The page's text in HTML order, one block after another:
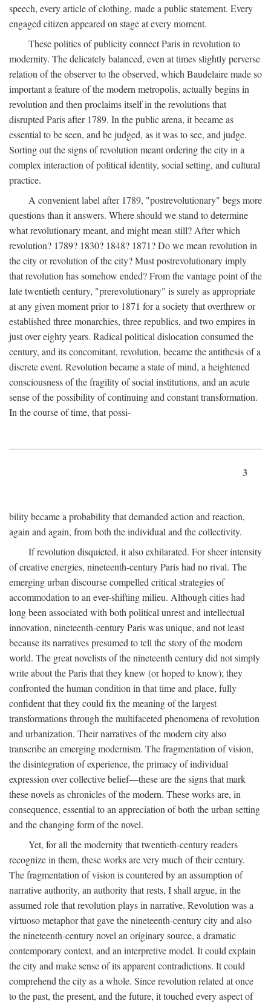
speech, every article of clothing, made a public statement. Every
engaged citizen appeared on stage at every moment.
These politics of publicity connect Paris in revolution to
modernity. The delicately balanced, even at times slightly perverse
relation of the observer to the observed, which Baudelaire made so
important a feature of the modern metropolis, actually begins in
revolution and then proclaims itself in the revolutions that
disrupted Paris after 1789. In the public arena, it became as
essential to be seen, and be judged, as it was to see, and judge.
Sorting out the signs of revolution meant ordering the city in a
complex interaction of political identity, social setting, and cultural
practice.
A convenient label after 1789, "postrevolutionary" begs more
questions than it answers. Where should we stand to determine
what revolutionary meant, and might mean still? After which
revolution? 1789? 1830? 1848? 1871? Do we mean revolution in
the city or revolution of the city? Must postrevolutionary imply
that revolution has somehow ended? From the vantage point of the
late twentieth century, "prerevolutionary" is surely as appropriate
at any given moment prior to 1871 for a society that overthrew or
established three monarchies, three republics, and two empires in
just over eighty years. Radical political dislocation consumed the
century, and its concomitant, revolution, became the antithesis of a
discrete event. Revolution became a state of mind, a heightened
consciousness of the fragility of social institutions, and an acute
sense of the possibility of continuing and constant transformation.
In the course of time, that possi-
3
bility became a probability that demanded action and reaction,
again and again, from both the individual and the collectivity.
If revolution disquieted, it also exhilarated. For sheer intensity
of creative energies, nineteenth-century Paris had no rival. The
emerging urban discourse compelled critical strategies of
accommodation to an ever-shifting milieu. Although cities had
long been associated with both political unrest and intellectual
innovation, nineteenth-century Paris was unique, and not least
because its narratives presumed to tell the story of the modern
world. The great novelists of the nineteenth century did not simply
write about the Paris that they knew (or hoped to know); they
confronted the human condition in that time and place, fully
confident that they could fix the meaning of the largest
transformations through the multifaceted phenomena of revolution
and urbanization. Their narratives of the modern city also
transcribe an emerging modernism. The fragmentation of vision,
the disintegration of experience, the primacy of individual
expression over collective belief—these are the signs that mark
these novels as chronicles of the modern. These works are, in
consequence, essential to an appreciation of both the urban setting
and the changing form of the novel.
Yet, for all the modernity that twentieth-century readers
recognize in them, these works are very much of their century.
The fragmentation of vision is countered by an assumption of
narrative authority, an authority that rests, I shall argue, in the
assumed role that revolution plays in narrative. Revolution was a
virtuoso metaphor that gave the nineteenth-century city and also
the nineteenth-century novel an originary source, a dramatic
contemporary context, and an interpretive model. It could explain
the city and make sense of its apparent contradictions. It could
comprehend the city as a whole. Since revolution related at once
to the past, the present, and the future, it touched every aspect of